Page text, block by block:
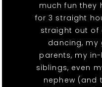
much fun they
for 3 straight
straight out of
dancing, my
parents, my
siblings, even
nephew (and